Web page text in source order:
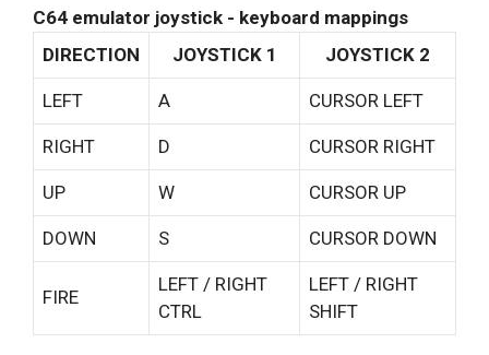
C64 emulator joystick - keyboard mappings
DIRECTION
JOYSTICK 1 JOYSTICK 2
LEFT A CURSOR LEFT
RIGHT D CURSOR RIGHT
UP W CURSOR UP
DOWN S CURSOR DOWN
FIRE
LEFT / RIGHT
CTRL
LEFT / RIGHT
SHIFT